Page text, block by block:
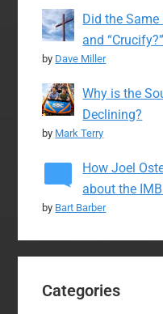
Did the Same
and “Crucify?”
by Dave Miller
Why is the
Declining?
by Mark Terry
How Joel
about the
by Bart Barber
Categories